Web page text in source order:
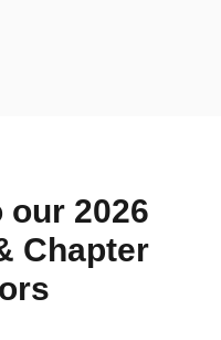
our 2026
Chapter